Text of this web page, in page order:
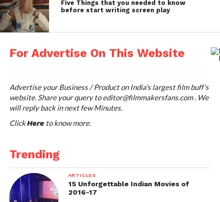
respond to it within next
few minutes. Try Now.
Five Things that you needed to know
before start writing screen play
For Advertise On This Website
Advertise your Business / Product on India's largest film buff's
website. Share your query toeditor@filmmakersfans.com. We
will reply back in next few Minutes.
ClickHereto know more.
Trending
ARTICLES
15 Unforgettable Indian Movies of
2016-17